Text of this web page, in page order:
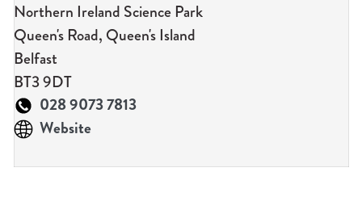
Northern Ireland Science Park
Queen's Road, Queen's Island
Belfast
BT3 9DT
028 9073 7813
Website